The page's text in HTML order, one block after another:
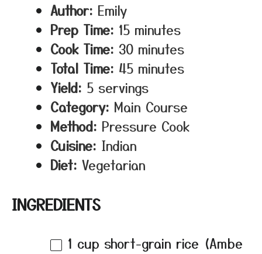
Author: Emily
Prep Time: 15 minutes
Cook Time: 30 minutes
Total Time: 45 minutes
Yield: 5 servings
Category: Main Course
Method: Pressure Cook
Cuisine: Indian
Diet: Vegetarian
INGREDIENTS
1 cup short-grain rice (Ambe